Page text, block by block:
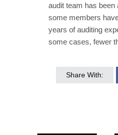
audit team has been
some members
years of auditing
some cases, fewer
Share With: